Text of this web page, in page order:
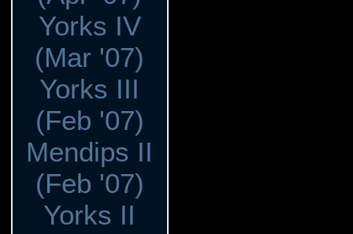
Yorks IV
(Mar '07)
Yorks III
(Feb '07)
Mendips II
(Feb '07)
Yorks II